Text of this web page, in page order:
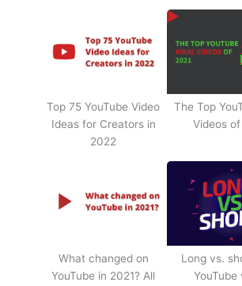
Top 75 YouTube Video
Ideas for Creators in
2022
The Top
Videos of
What changed on
YouTube in 2021? All
Long vs.
YouTube